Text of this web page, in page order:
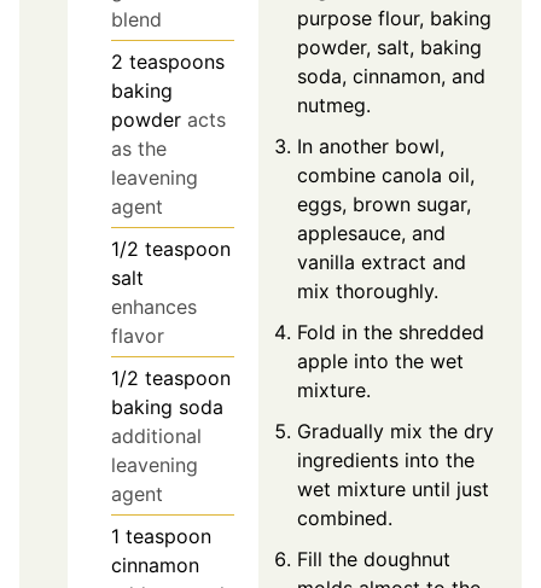
blend
2 teaspoons
baking
powder acts
as the
leavening
agent
1/2 teaspoon
salt
enhances
flavor
1/2 teaspoon
baking soda
additional
leavening
agent
1 teaspoon
cinnamon
purpose flour, baking
powder, salt, baking
soda, cinnamon, and
nutmeg.
In another bowl,
combine canola oil,
eggs, brown sugar,
applesauce, and
vanilla extract and
mix thoroughly.
Fold in the shredded
apple into the wet
mixture.
Gradually mix the dry
ingredients into the
wet mixture until just
combined.
Fill the doughnut